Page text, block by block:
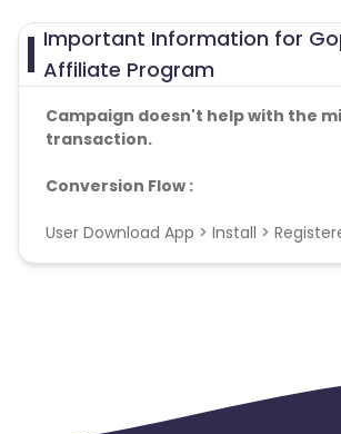
Important Information for
Affiliate Program
Campaign doesn't help with the
transaction.
Conversion Flow :
User Download App > Install >